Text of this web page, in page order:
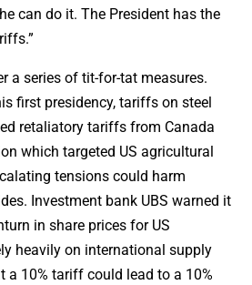
can do it. The President has the
a series of tit-for-tat measures.
first presidency, tariffs on steel
retaliatory tariffs from Canada
which targeted US agricultural
tensions could harm
Investment bank UBS warned it
in share prices for US
heavily on international supply
a 10% tariff could lead to a 10%